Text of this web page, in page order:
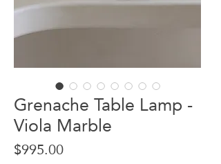
Grenache Table Lamp -
Viola Marble
$995.00Price